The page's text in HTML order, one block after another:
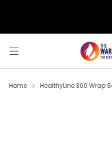
Home HealthyLine 360 Wrap